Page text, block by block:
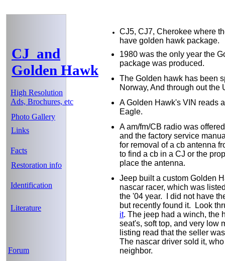
CJ5, CJ7, Cherokee where
have golden hawk package.
1980 was the only year the
package was produced.
The Golden hawk has been
Norway, And through out the
A Golden Hawk's VIN reads
Eagle.
A am/fm/CB radio was
and the factory service
for removal of a cb antenna
to find a cb in a CJ or the
place the antenna.
Jeep built a custom Golden
nascar racer, which was
the '04 year. I did not have
but recently found it. Look
it. The jeep had a winch, the
seat's, soft top, and very low
listing read that the seller
The nascar driver sold it,
neighbor.
Facts
Photo Gallery
Links
High Resolution
Ads, Brochures, etc
CJ and
Golden Hawk
Restoration info
Identification
Forum
Literature